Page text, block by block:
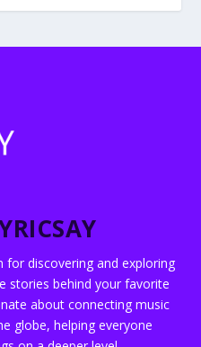
discovering and exploring
stories behind your favorite
about connecting music
globe, helping everyone